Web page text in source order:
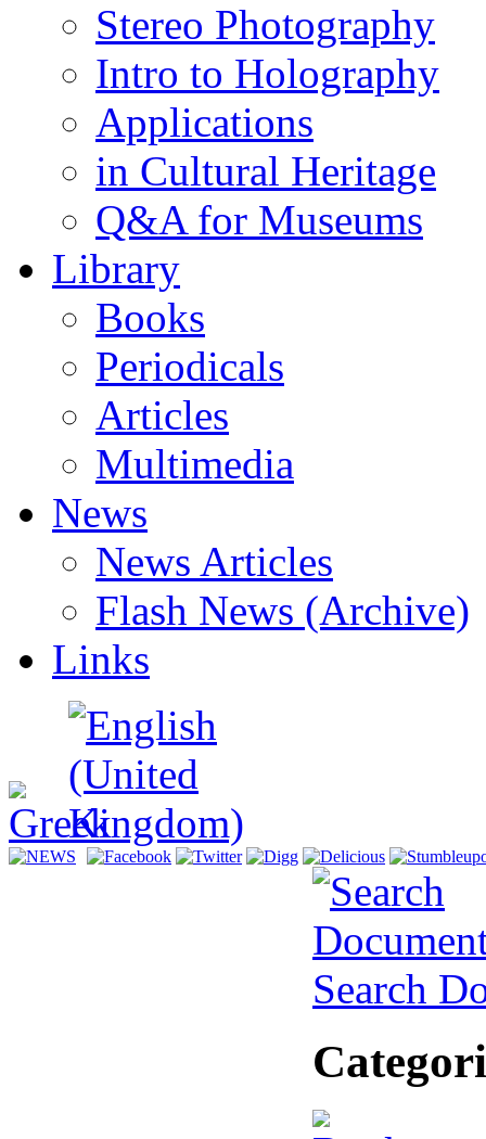
Stereo Photography
Intro to Holography
Applications
in Cultural Heritage
Q&A for Museums
Library
Books
Periodicals
Articles
Multimedia
News
News Articles
Flash News (Archive)
Links
Search